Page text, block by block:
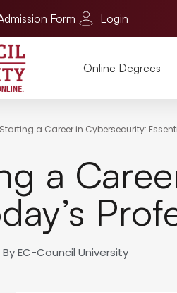
Form Login
Online Degrees
Starting a Career in Cybersecurity:
a
ByEC-Council University